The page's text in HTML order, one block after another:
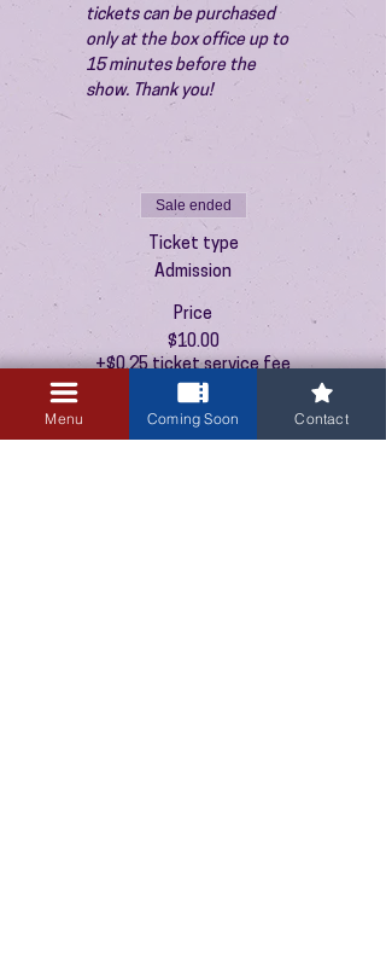
tickets can be purchased
only at the box office up to
15 minutes before the
show. Thank you!
Sale ended
Ticket type
Admission
Price
$10.00
+$0.25 ticket service fee
Menu Coming Soon Contact